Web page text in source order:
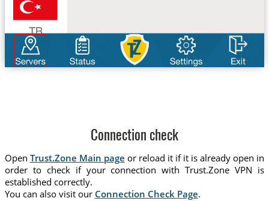
Connection check
Open Trust.Zone Main page or reload it if it is already open in
order to check if your connection with Trust.Zone VPN is
established correctly.
You can also visit our Connection Check Page.